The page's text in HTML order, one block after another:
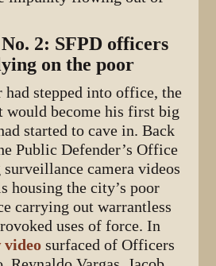
2: SFPD officers
on the poor
had stepped into office, the
would become his first big
started to cave in. Back
Public Defender’s Office
camera videos
housing the city’s poor
carrying out warrantless
uses of force. In
video surfaced of Officers